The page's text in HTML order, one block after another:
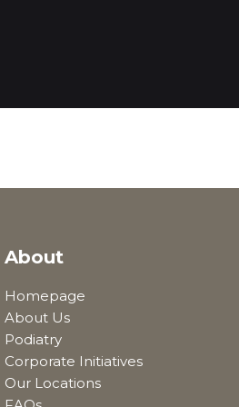
About
Homepage
About Us
Podiatry
Corporate Initiatives
Our Locations